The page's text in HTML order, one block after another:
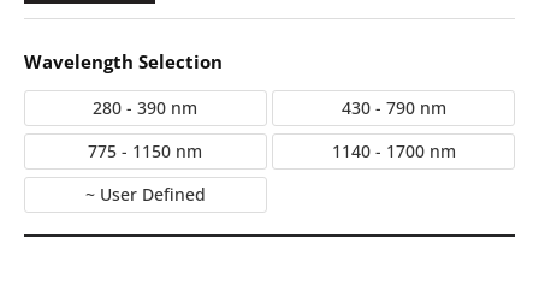
Wavelength Selection
280 - 390 nm
430 - 790 nm
775 - 1150 nm
1140 - 1700 nm
~ User Defined